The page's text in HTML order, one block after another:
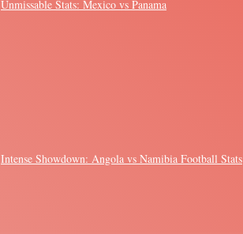
Unmissable Stats: Mexico vs Panama
Intense Showdown: Angola vs Namibia Football Stats